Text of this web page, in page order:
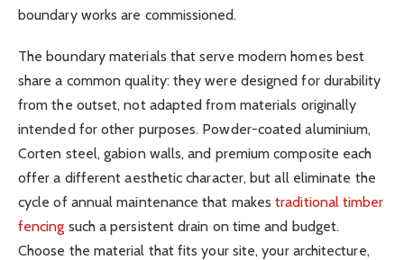
boundary works are commissioned.
The boundary materials that serve modern homes best
share a common quality: they were designed for durability
from the outset, not adapted from materials originally
intended for other purposes. Powder-coated aluminium,
Corten steel, gabion walls, and premium composite each
offer a different aesthetic character, but all eliminate the
cycle of annual maintenance that makestraditional timber
fencing such a persistent drain on time and budget.
Choose the material that fits your site, your architecture,